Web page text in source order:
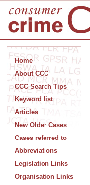
Home
About CCC
CCC Search Tips
Keyword list
Articles
New Older Cases
Cases referred to
Abbreviations
Legislation Links
Organisation Links